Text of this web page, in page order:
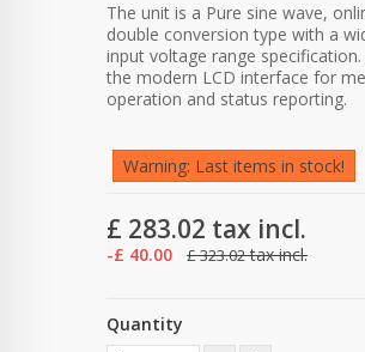
The unit is a Pure sine wave,
double conversion type with a
input voltage range
the modern LCD interface for
operation and status reporting.
Warning: Last items in stock!
£ 283.02 tax incl.
-£ 40.00 £ 323.02tax incl.
Quantity